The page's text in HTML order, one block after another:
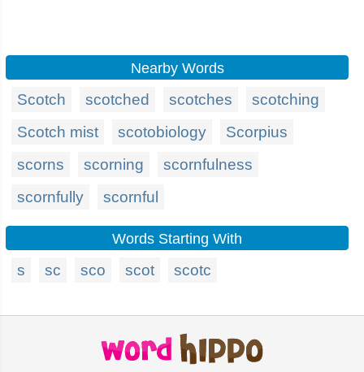
Nearby Words
Scotch scotched scotches
scotching
Scotch mist
scotobiology
Scorpius
scorns
scorning
scornfulness
scornfully
scornful
Words Starting With
s sc sco scot scotc